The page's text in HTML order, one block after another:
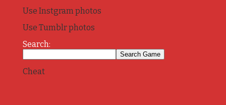
Use Instgram photos
Use Tumblr photos
Search:
Cheat